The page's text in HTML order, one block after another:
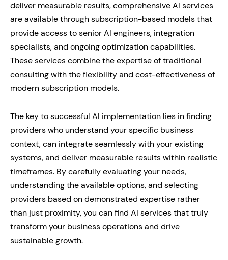
deliver measurable results, comprehensive AI services
are available through subscription-based models that
provide access to senior AI engineers, integration
specialists, and ongoing optimization capabilities.
These services combine the expertise of traditional
consulting with the flexibility and cost-effectiveness of
modern subscription models.
The key to successful AI implementation lies in finding
providers who understand your specific business
context, can integrate seamlessly with your existing
systems, and deliver measurable results within realistic
timeframes. By carefully evaluating your needs,
understanding the available options, and selecting
providers based on demonstrated expertise rather
than just proximity, you can find AI services that truly
transform your business operations and drive
sustainable growth.